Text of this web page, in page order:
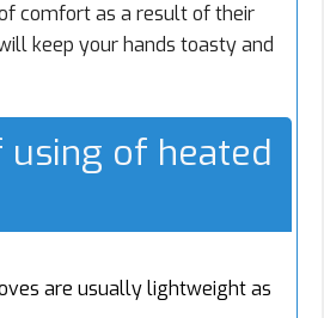
comfort as a result of their
keep your hands toasty and
using of heated
are usually lightweight as